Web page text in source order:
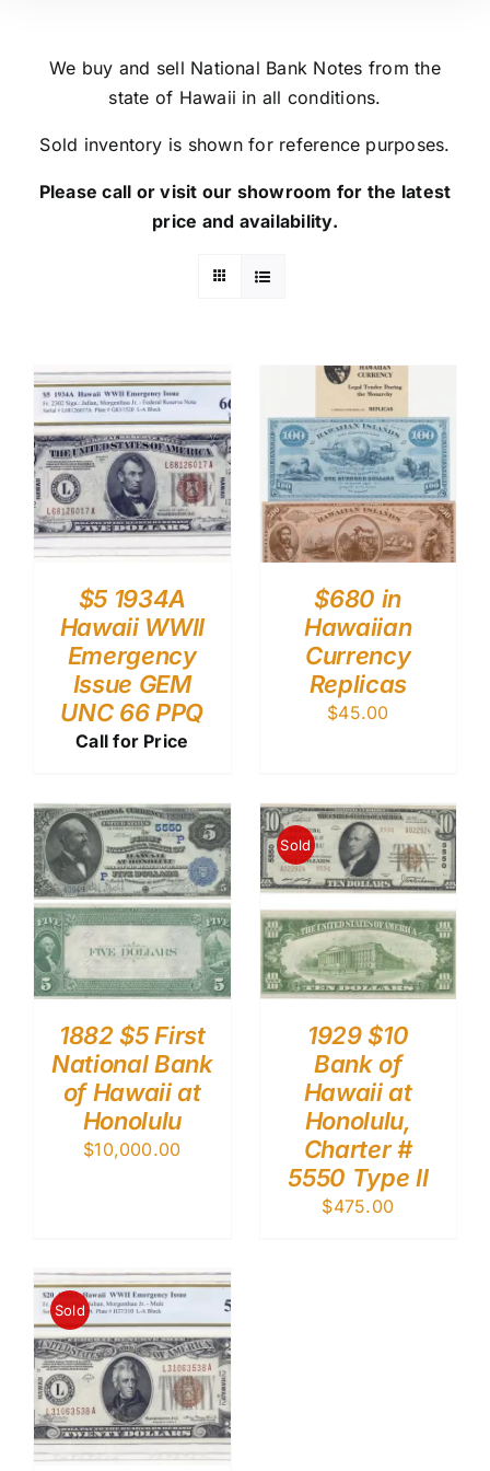
We buy and sell National Bank Notes from the
state of Hawaii in all conditions.
Sold inventory is shown for reference purposes.
Please call or visit our showroom for the latest
price and availability.
$5 1934A
Hawaii WWII
Emergency
Issue GEM
UNC 66 PPQ
Call for Price
$680 in
Hawaiian
Currency
Replicas
$45.00
1882 $5 First
National Bank
of Hawaii at
Honolulu
$10,000.00
Sold
1929 $10
Bank of
Hawaii at
Honolulu,
Charter #
5550 Type II
$475.00
Sold